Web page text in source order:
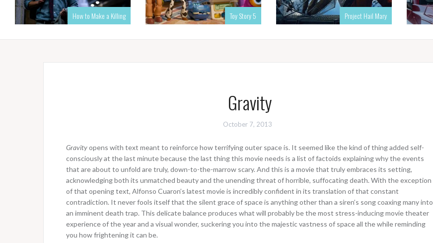
How to Make a Killing Toy Story 5 Project Hail Mary
Gravity
October 7, 2013
Gravityopens with text meant to reinforce how terrifying outer space is. It seemed like the kind of thing added self-
consciously at the last minute because the last thing this movie needs is a list of factoids explaining why the events
that are about to unfold are truly, down-to-the-marrow scary. And this is a movie that truly embraces its setting,
acknowledging both its unmatched beauty and the unending threat of horrible, suffocating death. With the exception
of that opening text, Alfonso Cuaron’s latest movie is incredibly confident in its translation of that constant
contradiction. It never fools itself that the silent grace of space is anything other than a siren’s song coaxing many into
an imminent death trap. This delicate balance produces what will probably be the most stress-inducing movie theater
experience of the year and a visual wonder, suckering you into the majestic vastness of space all the while reminding
you how frightening it can be.